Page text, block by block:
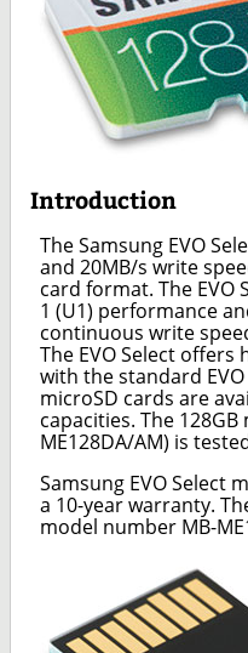
Introduction
The Samsung EVO
and 20MB/s write
card format. The EVO
1 (U1) performance
continuous write
The EVO Select
with the standard EVO
microSD cards are
capacities. The 128GB
ME128DA/AM) is
Samsung EVO Select
a 10-year warranty.
model number MB-